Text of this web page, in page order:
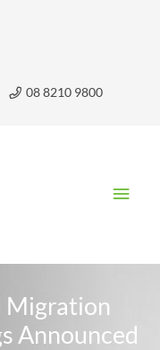
08 8210 9800
Migration
Announced